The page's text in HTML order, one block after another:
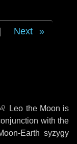
Next
♌ Leo the Moon is
with the
Earth syzygy